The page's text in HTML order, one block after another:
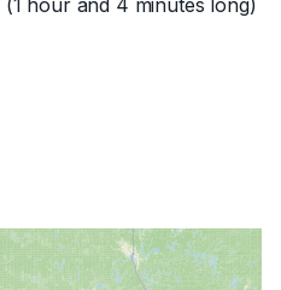
(1 hour and 4 minutes long)